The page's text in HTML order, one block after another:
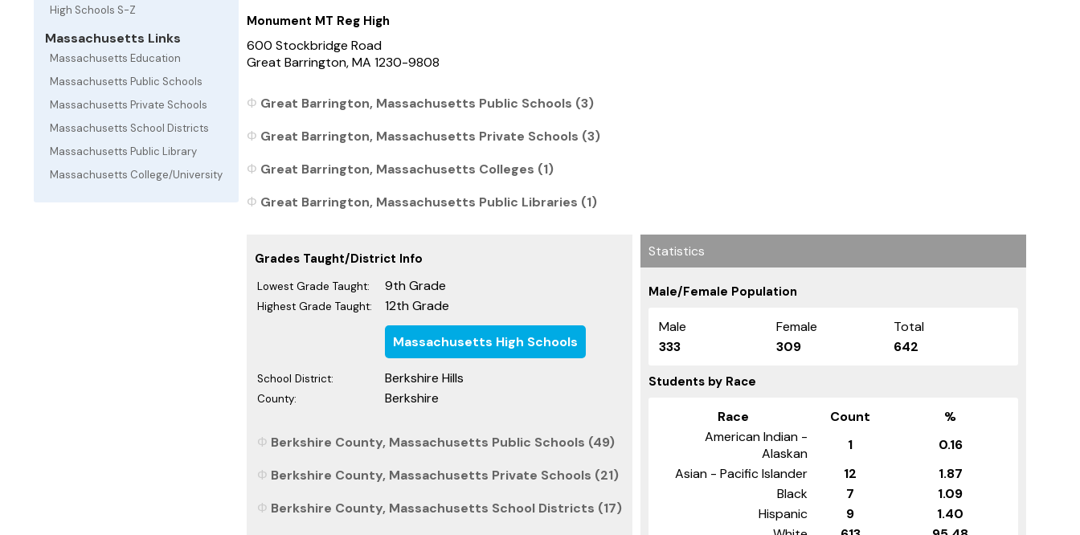
High Schools S-Z
Massachusetts Links
Massachusetts Education
Massachusetts Public Schools
Massachusetts Private Schools
Massachusetts School Districts
Massachusetts Public Library
Massachusetts College/University
Monument MT Reg High
600 Stockbridge Road
Great Barrington, MA 1230-9808
Great Barrington, Massachusetts Public Schools (3)
Great Barrington, Massachusetts Private Schools (3)
Great Barrington, Massachusetts Colleges (1)
Great Barrington, Massachusetts Public Libraries (1)
Grades Taught/District Info
Lowest Grade Taught: 9th Grade
Highest Grade Taught: 12th Grade
Massachusetts High Schools
School District: Berkshire Hills
County: Berkshire
Berkshire County, Massachusetts Public Schools (49)
Berkshire County, Massachusetts Private Schools (21)
Berkshire County, Massachusetts School Districts (17)
Statistics
Male/Female Population
Male Female
Total
333
309 642
Students by Race
Race Count
%
American Indian -
Alaskan
1
0.16
Asian - Pacific Islander
12
1.87
Black
7
1.09
Hispanic
9
1.40